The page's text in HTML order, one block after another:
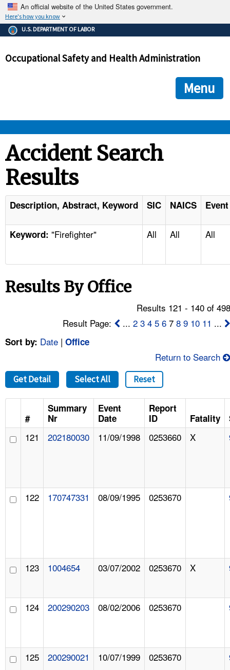
An official website of the United States government.
Here's how you know
The .gov means it's official.
Federal government websites often end in .gov or .mil. Before
government site.
ensures that you are connecting to the official
and that any information you provide is encrypted and
U.S. DEPARTMENT OF LABOR
Occupational Safety and Health Administration
Menu
STANDARDS
ENFORCEMENT
TOPICS
NEWS
FAQ
A TO Z INDEX
LANGUAGES
Accident Search
Results
Description, Abstract, Keyword SIC NAICS
Keyword: "Firefighter" All All All
Results By Office
Results 121 - 140 of
Result Page:
...2 3 4 5 6 78 9 10 11 ...
Sort by: Date | Office
Return to Search
Get Detail Select All Reset
#
Summary
Nr
Event
Date
Report
ID
Fatality
121 202180030 11/09/1998 0253660 X
122 170747331 08/09/1995 0253670
123 1004654 03/07/2002 0253670 X
124 200290203 08/02/2006 0253670
125 200290021 10/07/1999 0253670